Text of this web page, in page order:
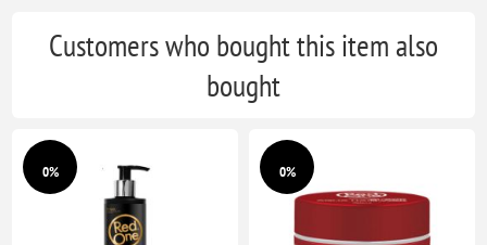
Customers who bought this item also
bought
0% 0%